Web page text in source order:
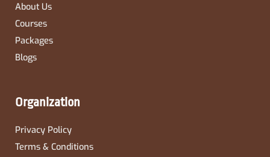
About Us
Courses
Packages
Blogs
Organization
Privacy Policy
Terms & Conditions